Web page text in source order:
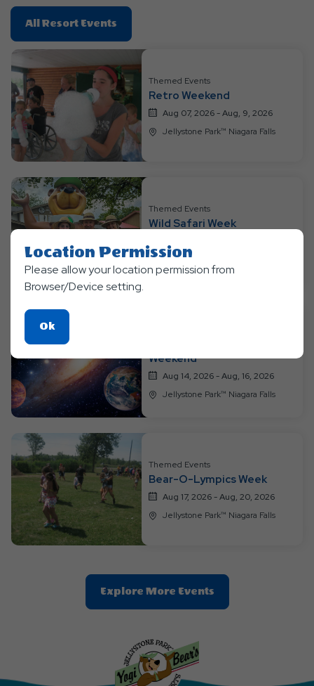
All Resort Events
On
Resort
Events
Themed Events
Retro Weekend
Aug 07, 2026 - Aug, 9, 2026
Jellystone Park™ Niagara Falls
Themed Events
Wild Safari Week
Weekend
Aug 14, 2026 - Aug, 16, 2026
Jellystone Park™ Niagara Falls
Themed Events
Bear-O-Lympics Week
Aug 17, 2026 - Aug, 20, 2026
Jellystone Park™ Niagara Falls
Explore More EventsClic
On
Location Permission
Please allow your location permission from
Browser/Device setting.
OkClick
On
Ok
Button